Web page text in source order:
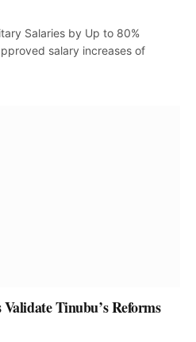
Salaries by Up to 80%
salary increases of
Validate Tinubu’s Reforms